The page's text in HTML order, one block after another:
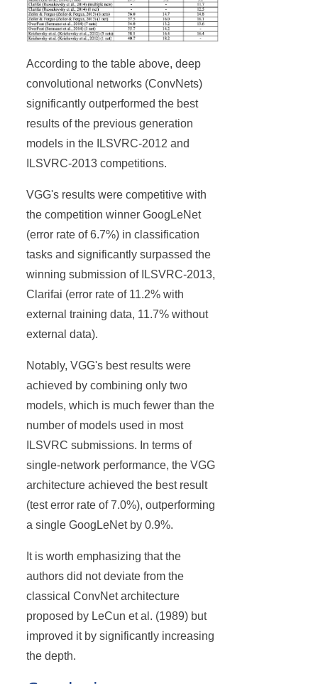
According to the table above, deep
convolutional networks (ConvNets)
significantly outperformed the best
results of the previous generation
models in the ILSVRC-2012 and
ILSVRC-2013 competitions.
VGG's results were competitive with
the competition winner GoogLeNet
(error rate of 6.7%) in classification
tasks and significantly surpassed the
winning submission of ILSVRC-2013,
Clarifai (error rate of 11.2% with
external training data, 11.7% without
external data).
Notably, VGG's best results were
achieved by combining only two
models, which is much fewer than the
number of models used in most
ILSVRC submissions. In terms of
single-network performance, the VGG
architecture achieved the best result
(test error rate of 7.0%), outperforming
a single GoogLeNet by 0.9%.
It is worth emphasizing that the
authors did not deviate from the
classical ConvNet architecture
proposed by LeCun et al. (1989) but
improved it by significantly increasing
the depth.